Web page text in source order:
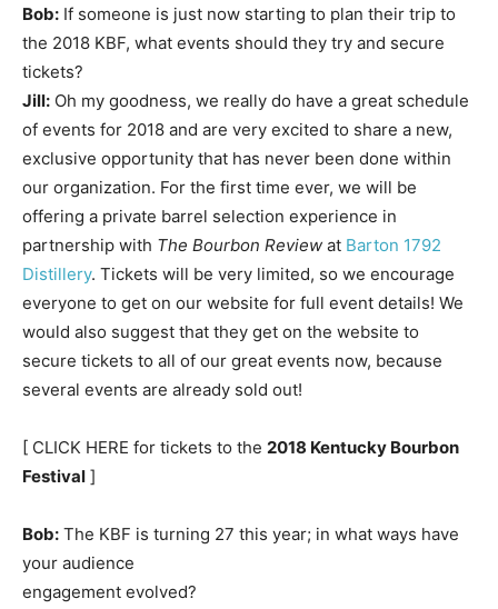
Bob: If someone is just now starting to plan their trip to
the 2018 KBF, what events should they try and secure
tickets?
Jill: Oh my goodness, we really do have a great schedule
of events for 2018 and are very excited to share a new,
exclusive opportunity that has never been done within
our organization. For the first time ever, we will be
offering a private barrel selection experience in
partnership with The Bourbon Review at Barton 1792
Distillery. Tickets will be very limited, so we encourage
everyone to get on our website for full event details! We
would also suggest that they get on the website to
secure tickets to all of our great events now, because
several events are already sold out!
[ CLICK HERE for tickets to the 2018 Kentucky Bourbon
Festival ]
Bob: The KBF is turning 27 this year; in what ways have
your audience
engagement evolved?